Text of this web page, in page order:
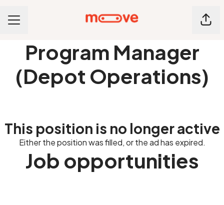
CAREER MENU
Program Manager
(Depot Operations)
This position is no longer active
Either the position was filled, or the ad has expired.
Job opportunities